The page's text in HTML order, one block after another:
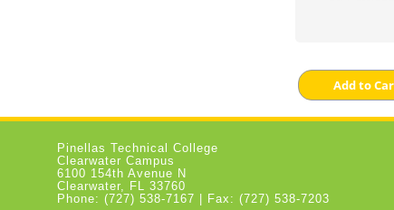
Pinellas Technical College
Clearwater Campus
6100 154th Avenue N
Clearwater, FL 33760
Phone: (727) 538-7167 | Fax: (727) 538-7203